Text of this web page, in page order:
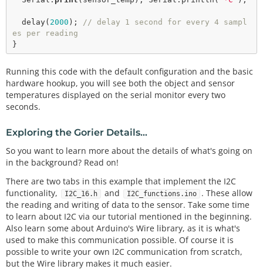
delay( 2000 ); // delay 1 second for every 4 sampl
es per reading
Running this code with the default configuration and the basic
hardware hookup, you will see both the object and sensor
temperatures displayed on the serial monitor every two
seconds.
Exploring the Gorier Details...
So you want to learn more about the details of what's going on
in the background? Read on!
There are two tabs in this example that implement the I2C
functionality,
I2C_16.h and I2C_functions.ino
. These allow
the reading and writing of data to the sensor. Take some time
to learn about I2C via our tutorial mentioned in the beginning.
Also learn some about Arduino's Wire library, as it is what's
used to make this communication possible. Of course it is
possible to write your own I2C communication from scratch,
but the Wire library makes it much easier.